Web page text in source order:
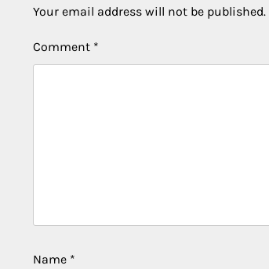
Your email address will not be published.
Comment *
Name *